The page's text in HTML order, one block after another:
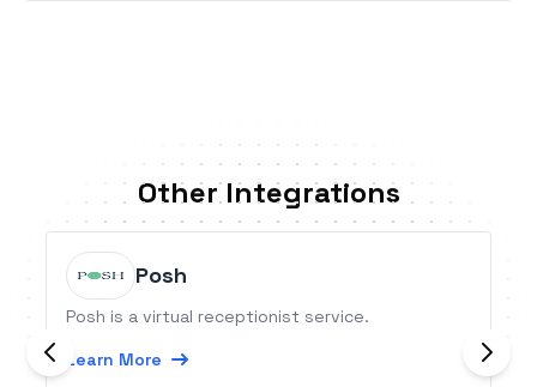
Other Integrations
Posh
Posh is a virtual receptionist service.
Learn More